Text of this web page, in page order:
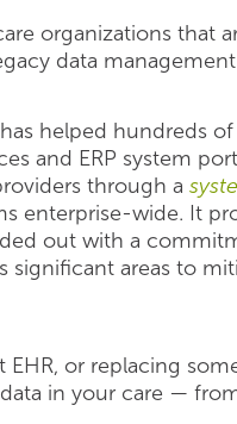
organizations that
data
helped hundreds
and ERP system
through a
enterprise-wide. It
out with a
areas to
or replacing
in your care —